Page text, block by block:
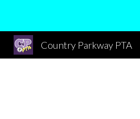
Country Parkway PTA